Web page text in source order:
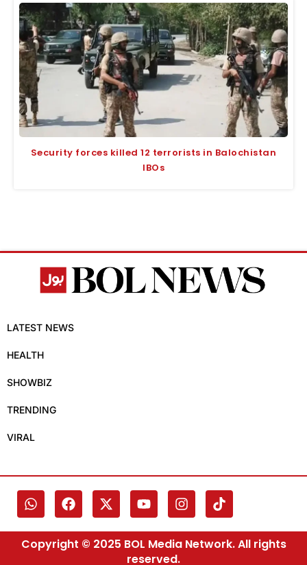
Security forces killed 12 terrorists in Balochistan
IBOs
LATEST NEWS
HEALTH
SHOWBIZ
TRENDING
VIRAL
Copyright © 2025 BOL Media Network. All rights
reserved.